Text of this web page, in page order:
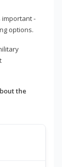
-
options.
the